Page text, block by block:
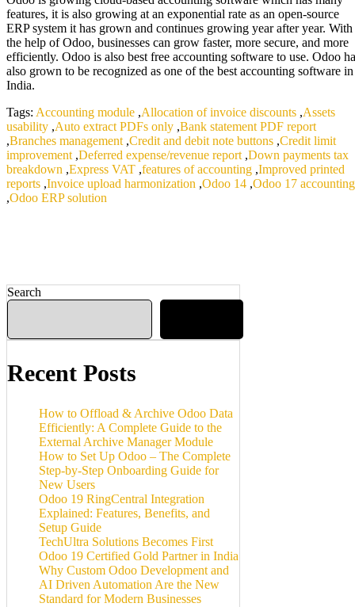
features, it is also growing at an exponential rate as an open-source
ERP system it has grown and continues growing year after year. With
the help of Odoo, businesses can grow faster, more secure, and more
efficiently. Odoo is also best free accounting software to use. Odoo
also grown to be recognized as one of the best accounting software in
India.
Tags: Accounting module ,Allocation of invoice discounts ,Assets
usability ,Auto extract PDFs only ,Bank statement PDF report
,Branches management ,Credit and debit note buttons ,Credit limit
improvement ,Deferred expense/revenue report ,Down payments tax
breakdown ,Express VAT ,features of accounting ,Improved printed
reports ,Invoice upload harmonization ,Odoo 14 ,Odoo 17 accounting
,Odoo ERP solution
Search
Recent Posts
How to Offload & Archive Odoo Data
Efficiently: A Complete Guide to the
External Archive Manager Module
How to Set Up Odoo – The Complete
Step-by-Step Onboarding Guide for
New Users
Odoo 19 RingCentral Integration
Explained: Features, Benefits, and
Setup Guide
TechUltra Solutions Becomes First
Odoo 19 Certified Gold Partner in India
Why Custom Odoo Development and
AI Driven Automation Are the New
Standard for Modern Businesses